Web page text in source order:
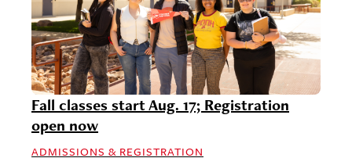
Fall classes start Aug. 17; Registration
open now
ADMISSIONS & REGISTRATION